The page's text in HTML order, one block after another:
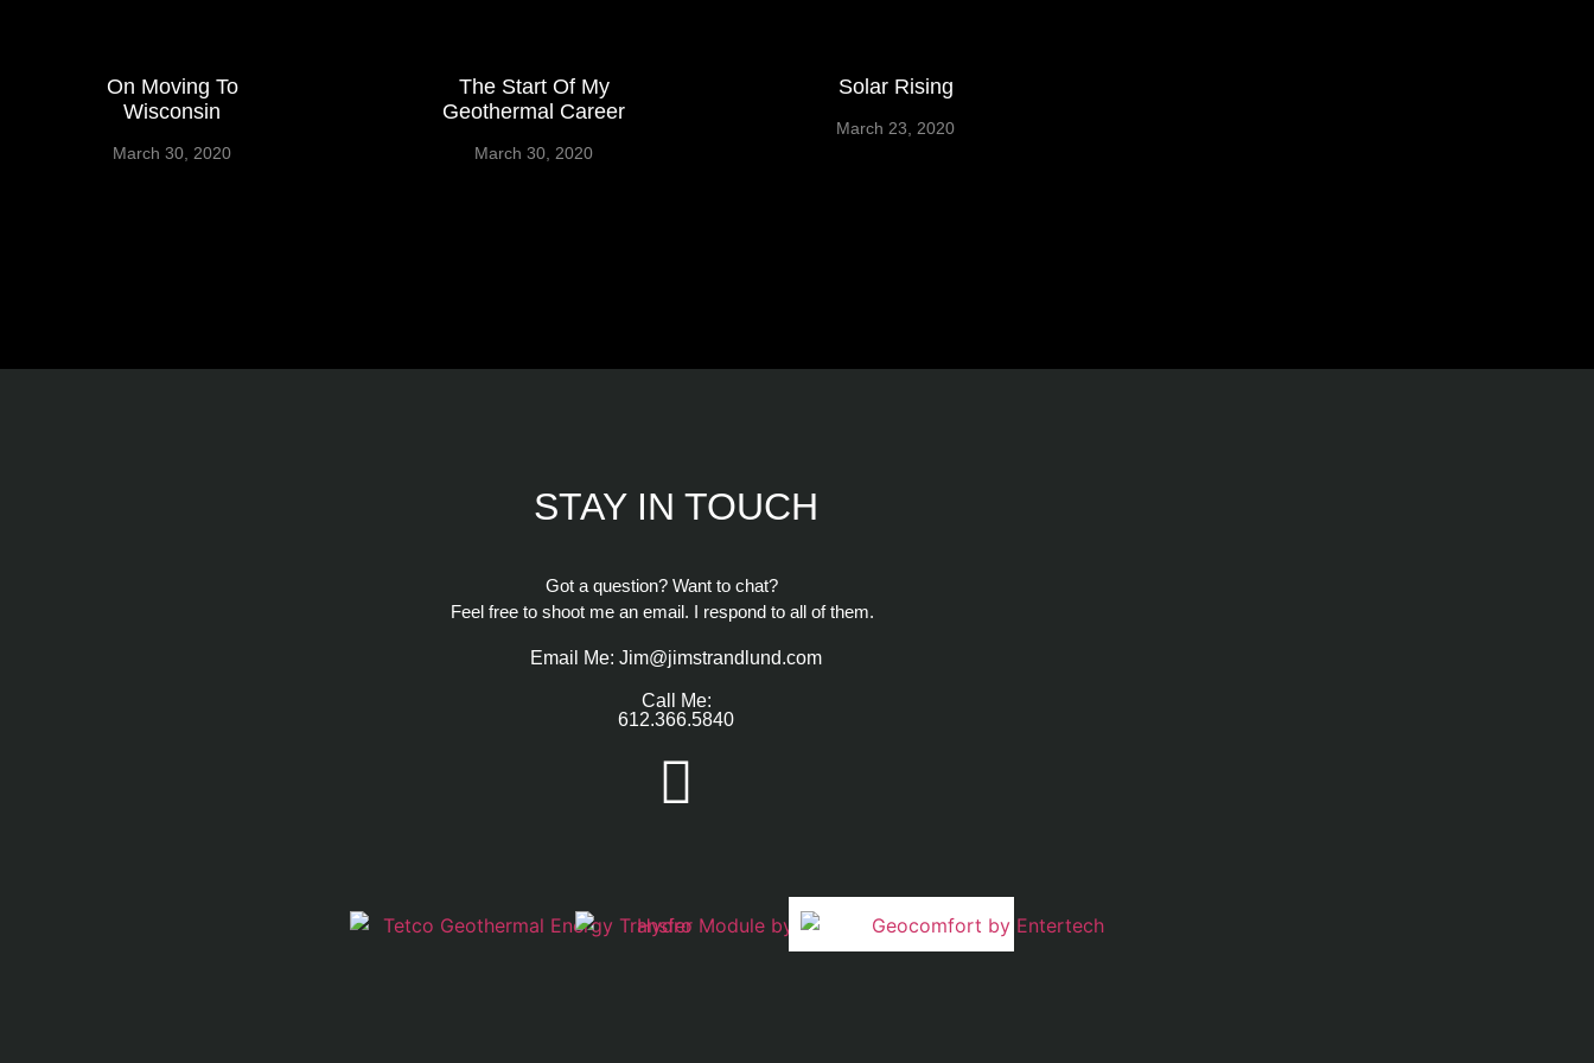
On Moving To
Wisconsin
March 30, 2020
The Start Of My
Geothermal Career
March 30, 2020
Solar Rising
March 23, 2020
STAY IN TOUCH
Got a question? Want to chat?
Feel free to shoot me an email. I respond to all of them.
Email Me: Jim@jimstrandlund.com
Call Me:
612.366.5840